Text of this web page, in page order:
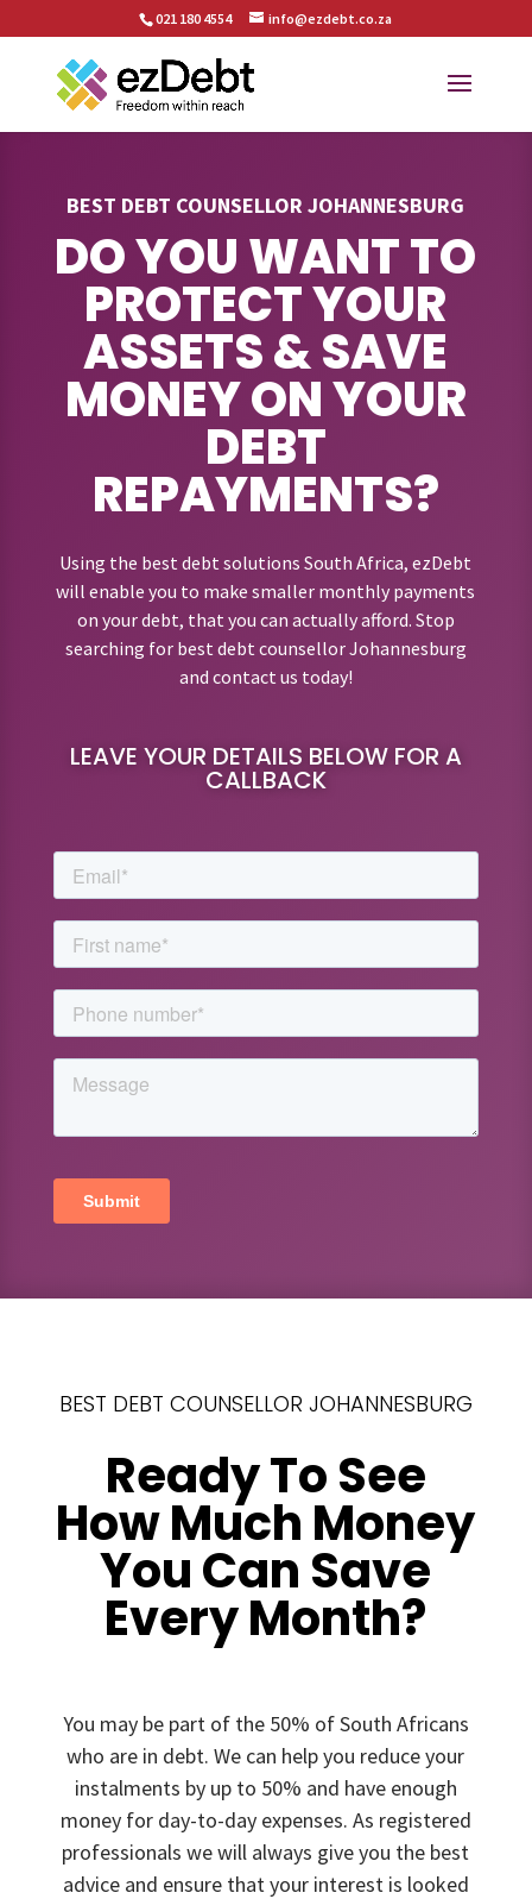
021 180 4554 info@ezdebt.co.za
BEST DEBT COUNSELLOR JOHANNESBURG
DO YOU WANT TO
PROTECT YOUR
ASSETS & SAVE
MONEY ON YOUR
DEBT
REPAYMENTS?
Using the best debt solutions South Africa, ezDebt
will enable you to make smaller monthly payments
on your debt, that you can actually afford. Stop
searching for best debt counsellor Johannesburg
and contact us today!
LEAVE YOUR DETAILS BELOW FOR A
CALLBACK
BEST DEBT COUNSELLOR JOHANNESBURG
Ready To See
How Much Money
You Can Save
Every Month?
You may be part of the 50% of South Africans
who are in debt. We can help you reduce your
instalments by up to 50% and have enough
money for day-to-day expenses. As registered
professionals we will always give you the best
advice and ensure that your interest is looked